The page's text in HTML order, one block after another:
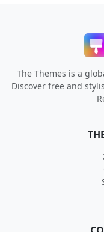
The Themes is a
Discover free and